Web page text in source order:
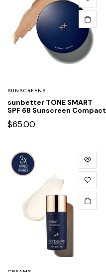
SUNSCREENS
sunbetter TONE SMART
SPF 68 Sunscreen Compact
$65.00